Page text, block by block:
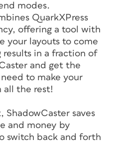
modes.
QuarkXPress
offering a tool with
your layouts to come
in a fraction of
and get the
to make your
all the rest!
saves
and money by
switch back and forth